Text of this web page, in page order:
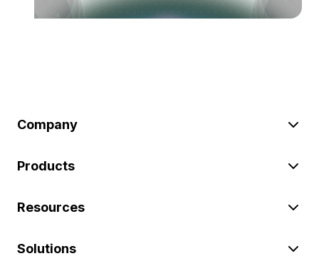
Company
Products
Resources
Solutions